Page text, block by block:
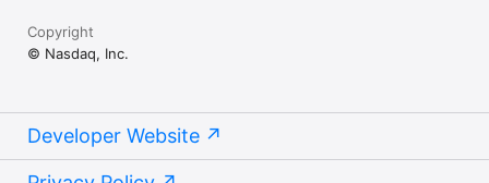
Copyright
© Nasdaq, Inc.
Developer Website